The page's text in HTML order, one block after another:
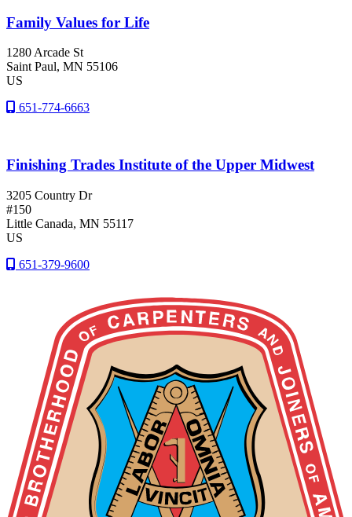
Family Values for Life
1280 Arcade St
Saint Paul, MN 55106
US
651-774-6663
Finishing Trades Institute of the Upper Midwest
3205 Country Dr
#150
Little Canada, MN 55117
US
651-379-9600